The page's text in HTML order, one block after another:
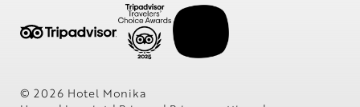
© 2026 Hotel Monika